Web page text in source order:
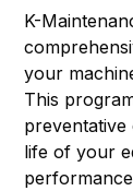
K-
your
This
life of your